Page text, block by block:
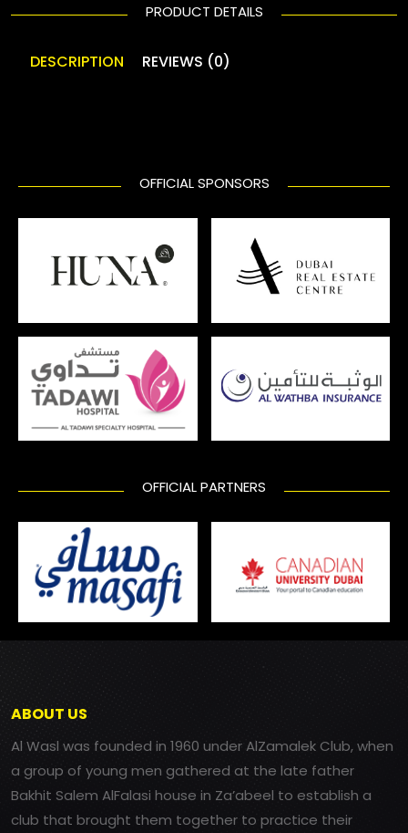
PRODUCT DETAILS
DESCRIPTION REVIEWS (0)
OFFICIAL SPONSORS
OFFICIAL PARTNERS
ABOUT US
Al Wasl was founded in 1960 under AlZamalek Club, when
a group of young men gathered at the late father
Bakhit Salem AlFalasi house in Za’abeel to establish a
club that brought them together to practice their